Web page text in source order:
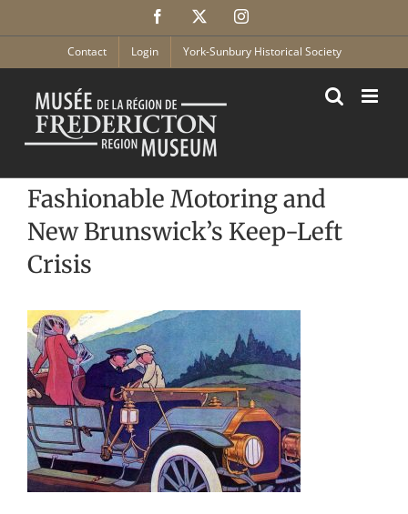
Facebook Instagram
Contact Login York-Sunbury Historical Society
Fashionable Motoring and
New Brunswick’s Keep-Left
Crisis